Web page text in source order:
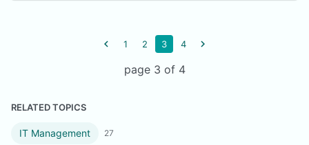
1 2 3 4
page 3 of 4
RELATED TOPICS
IT Management 27